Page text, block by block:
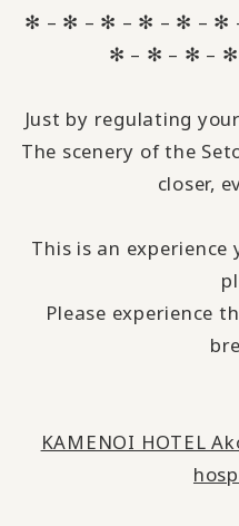
✻ – ✻ – ✻ – ✻ – ✻ – ✻
✻ – ✻ – ✻ –
Just by regulating
The scenery of the
closer,
This is an
Please experience
KAMENOI HOTEL